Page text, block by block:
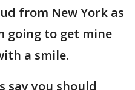
from New York as
going to get mine
a smile.
say you should